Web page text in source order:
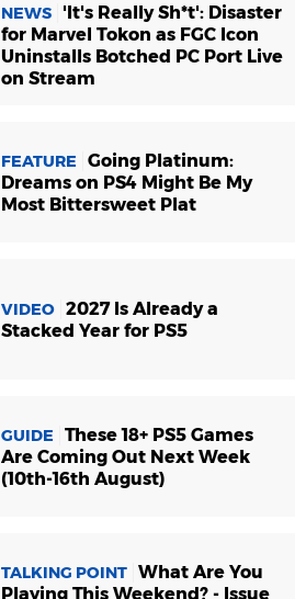
NEWS
'It's Really Sh*t': Disaster
for Marvel Tokon as FGC Icon
Uninstalls Botched PC Port Live
on Stream
FEATURE
Going Platinum:
Dreams on PS4 Might Be My
Most Bittersweet Plat
VIDEO 2027 Is Already a
Stacked Year for PS5
GUIDE
These 18+ PS5 Games
Are Coming Out Next Week
(10th-16th August)
TALKING POINT What Are You
Playing This Weekend? - Issue